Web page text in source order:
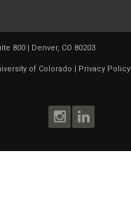
800 | Denver, CO 80203
of Colorado Privacy Policy